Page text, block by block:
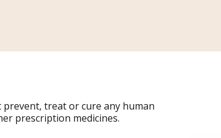
treat or cure any human
prescription medicines.